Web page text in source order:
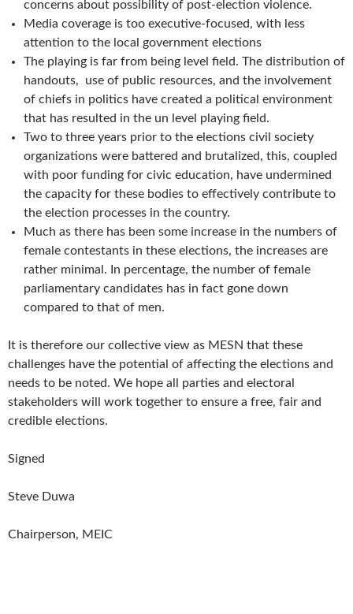
concerns about possibility of post-election violence.
Media coverage is too executive-focused, with less
attention to the local government elections
The playing is far from being level field. The distribution of
handouts, use of public resources, and the involvement
of chiefs in politics have created a political environment
that has resulted in the un level playing field.
Two to three years prior to the elections civil society
organizations were battered and brutalized, this, coupled
with poor funding for civic education, have undermined
the capacity for these bodies to effectively contribute to
the election processes in the country.
Much as there has been some increase in the numbers of
female contestants in these elections, the increases are
rather minimal. In percentage, the number of female
parliamentary candidates has in fact gone down
compared to that of men.
It is therefore our collective view as MESN that these
challenges have the potential of affecting the elections and
needs to be noted. We hope all parties and electoral
stakeholders will work together to ensure a free, fair and
credible elections.
Signed
Steve Duwa
Chairperson, MEIC